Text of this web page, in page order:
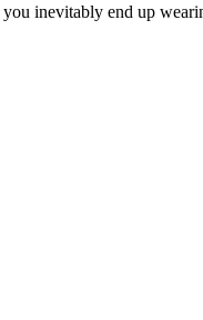
inevitably end up